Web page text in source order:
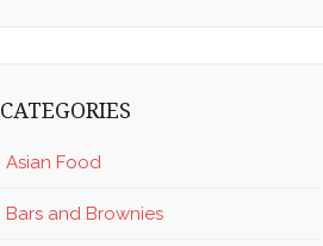
CATEGORIES
Asian Food
Bars and Brownies